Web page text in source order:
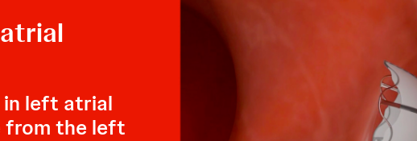
in left atrial
from the left